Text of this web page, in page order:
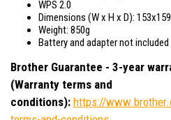
WPS 2.0
Dimensions (W x H x D):
Weight: 850g
Battery and adapter not included
Brother Guarantee - 3-year
(Warranty terms and
conditions): https://